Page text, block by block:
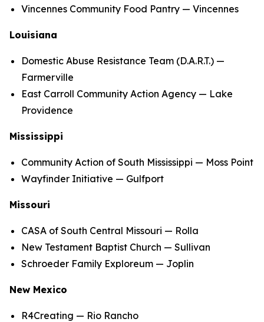
Vincennes Community Food Pantry — Vincennes
Louisiana
Domestic Abuse Resistance Team (D.A.R.T.) —
Farmerville
East Carroll Community Action Agency — Lake
Providence
Mississippi
Community Action of South Mississippi — Moss Point
Wayfinder Initiative — Gulfport
Missouri
CASA of South Central Missouri — Rolla
New Testament Baptist Church — Sullivan
Schroeder Family Exploreum — Joplin
New Mexico
R4Creating — Rio Rancho